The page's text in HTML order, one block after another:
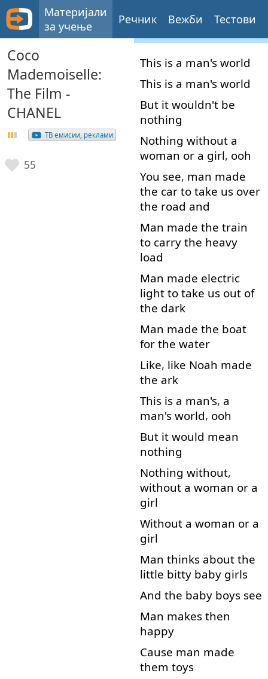
Материјали
за учење
Речник Вежби Тестови
Coco
Mademoiselle:
The Film -
CHANEL
ТВ емисии, реклами
55
This is a man's world
This is a man's world
But it wouldn't be
nothing
Nothing without a
woman or a girl, ooh
You see, man made
the car to take us over
the road and
Man made the train
to carry the heavy
load
Man made electric
light to take us out of
the dark
Man made the boat
for the water
Like, like Noah made
the ark
This is a man's, a
man's world, ooh
But it would mean
nothing
Nothing without,
without a woman or a
girl
Without a woman or a
girl
Man thinks about the
little bitty baby girls
And the baby boys see
Man makes then
happy
Cause man made
them toys